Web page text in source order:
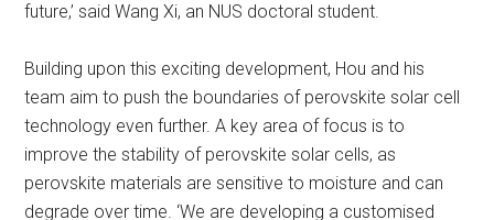
future,’ said Wang Xi, an NUS doctoral student.
Building upon this exciting development, Hou and his
team aim to push the boundaries of perovskite solar cell
technology even further. A key area of focus is to
improve the stability of perovskite solar cells, as
perovskite materials are sensitive to moisture and can
degrade over time. ‘We are developing a customised